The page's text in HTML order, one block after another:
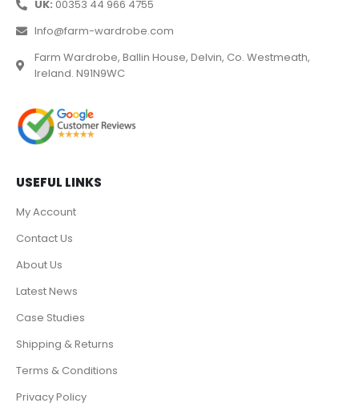
UK: 00353 44 966 4755
Info@farm-wardrobe.com
Farm Wardrobe, Ballin House, Delvin, Co. Westmeath,
Ireland. N91N9WC
USEFUL LINKS
My Account
Contact Us
About Us
Latest News
Case Studies
Shipping & Returns
Terms & Conditions
Privacy Policy